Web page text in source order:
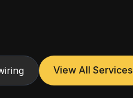
View All Services